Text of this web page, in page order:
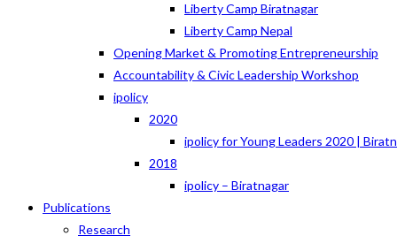
Liberty Camp Biratnagar
Liberty Camp Nepal
Opening Market & Promoting Entrepreneurship
Accountability & Civic Leadership Workshop
ipolicy
2020
ipolicy for Young Leaders 2020 |
2018
ipolicy – Biratnagar
Publications
Research